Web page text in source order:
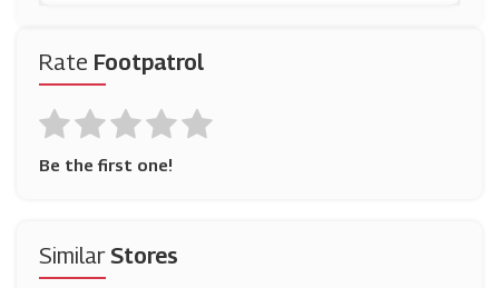
Rate Footpatrol
Be the first one!
SimilarStores